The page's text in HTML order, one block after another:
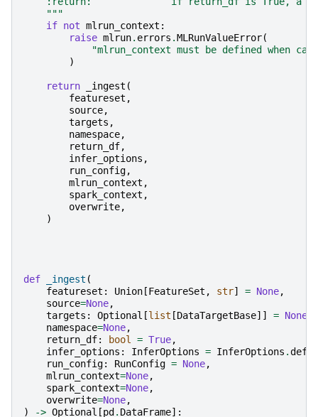
    """
if not mlrun_context :
raise mlrun. errors .MLRunValueError(
"mlrun_context must be defined when
)
return _ingest (
featureset ,
source,
targets ,
namespace,
return_df,
infer_options ,
run_config,
mlrun_context ,
spark_context ,
overwrite,
)
def _ingest (
featureset : Union [FeatureSet , str] = None,
source=None,
targets : Optional [list [DataTargetBase]] = None
namespace=None,
return_df: bool = True,
infer_options : InferOptions = InferOptions .
run_config: RunConfig = None,
mlrun_context=None,
spark_context=None,
overwrite=None,
)
-> Optional [pd . DataFrame]: